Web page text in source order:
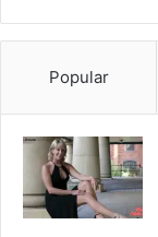
Popular